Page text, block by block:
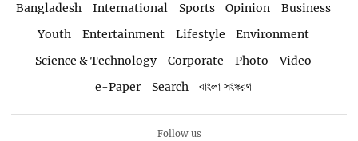
Bangladesh International Sports Opinion
Business
Youth
Entertainment Lifestyle
Environment
Science & Technology
Corporate Photo
Video
e-Paper
Search বাংলা সংস্করণ
Follow us